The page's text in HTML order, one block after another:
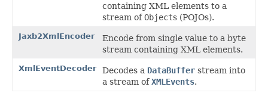
containing XML elements to a
stream ofObjects (POJOs).
Jaxb2XmlEncoder
Encode from single value to a byte
stream containing XML elements.
XmlEventDecoder Decodes a DataBuffer stream into
a stream ofXMLEvents.